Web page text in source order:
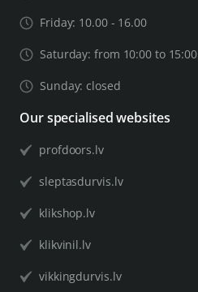
Friday: 10.00 - 16.00
Saturday: from 10:00 to 15:00
Sunday: closed
Our specialised websites
profdoors.lv
sleptasdurvis.lv
klikshop.lv
klikvinil.lv
vikkingdurvis.lv